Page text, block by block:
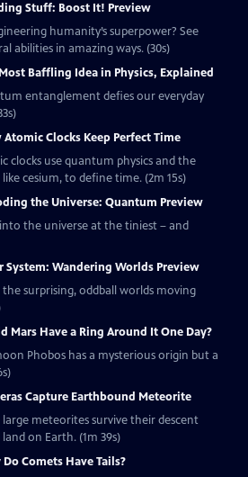
Stuff: Boost It! Preview
humanity’s superpower? See
abilities in amazing ways. (30s)
Baffling Idea in Physics, Explained
entanglement defies our everyday
Atomic Clocks Keep Perfect Time
clocks use quantum physics and the
cesium, to define time. (2m 15s)
the Universe: Quantum Preview
into the universe at the tiniest – and
System: Wandering Worlds Preview
the surprising, oddball worlds moving
Mars Have a Ring Around It One Day?
Phobos has a mysterious origin but a
Capture Earthbound Meteorite
large meteorites survive their descent
on Earth. (1m 39s)
Comets Have Tails?